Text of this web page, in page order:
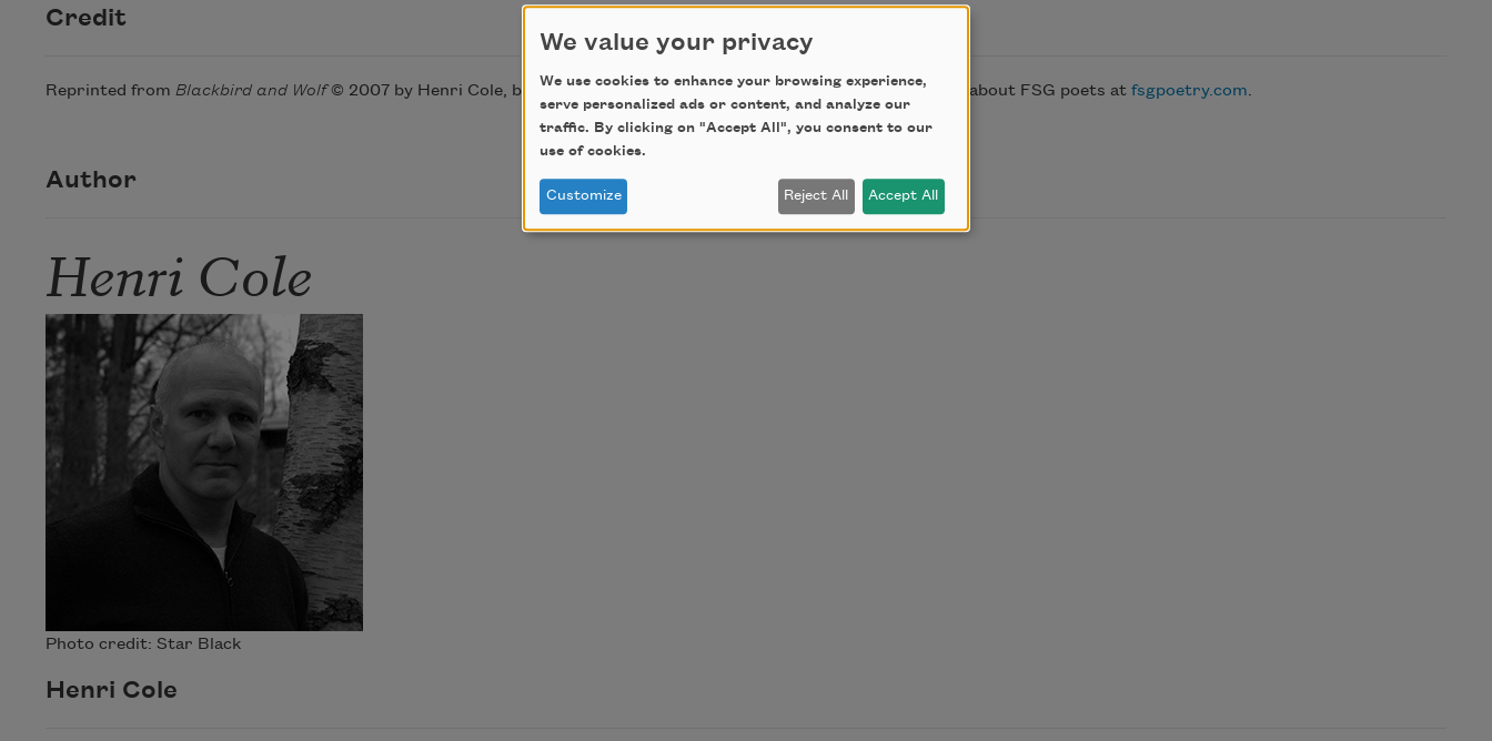
Credit
Reprinted from Blackbird and Wolf© 2007 by Henri Cole, by permission of Farrar, Straus and Giroux. Learn more about FSG poets at fsgpoetry.com.
Author
Henri Cole
Photo credit: Star Black
Henri Cole
We value your privacy
We use cookies to enhance your browsing experience,
serve personalized ads or content, and analyze our
traffic. By clicking on "Accept All", you consent to our
use of cookies.
Customize Reject All Accept All